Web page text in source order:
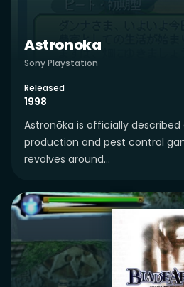
Astronoka
Sony Playstation
Released
1998
Astronōka is officially
production and pest control
revolves around...